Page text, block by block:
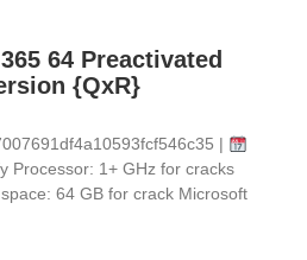
64 Preactivated
{QxR}
|
Processor: 1+ GHz for cracks
64 GB for crack Microsoft